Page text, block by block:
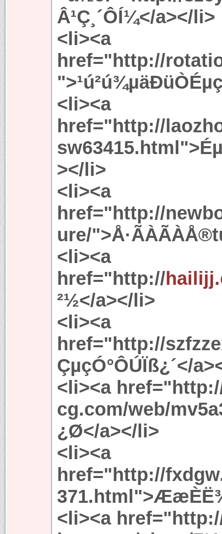
Â­¹Ç¸´Ô­Í¼</a></li>
<li><a
href="http://
<li><a
href="http://
></li>
<li><a
href="http://
ure/
<li><a
href="http://
²½</a></li>
<li><a
href="http://
ÇµçÓ°ÔÚÏß¿´</
<li><a
cg.com/web/
¿Ø</a></li>
<li><a
href="http://
<li><a